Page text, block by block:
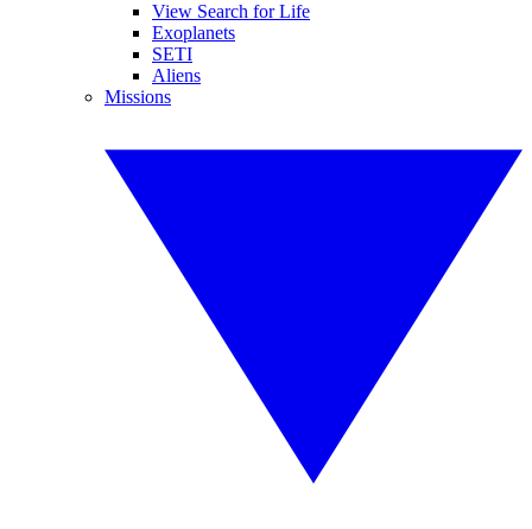
View Search for Life
Exoplanets
SETI
Aliens
Missions